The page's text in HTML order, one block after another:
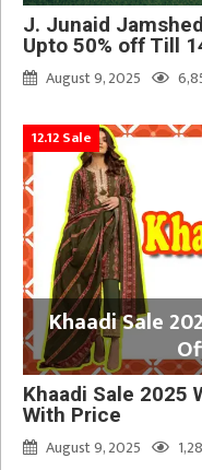
J. Junaid
Upto 50% off Till
August 9, 2025
12.12 Sale
Khaadi Sale
Khaadi Sale 2025
With Price
August 9, 2025